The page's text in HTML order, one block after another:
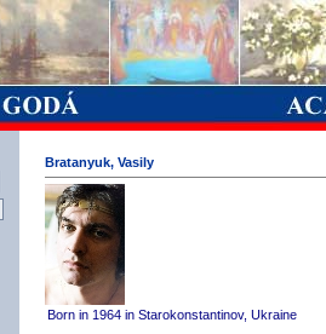
Bratanyuk, Vasily
Born in 1964 in Starokonstantinov, Ukraine